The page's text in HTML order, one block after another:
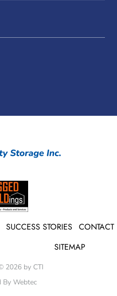
SUCCESS STORIES
CONTACT
SITEMAP
2026 by CTI
By Webtec